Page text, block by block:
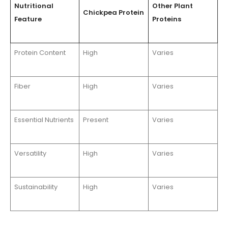
Nutritional
Feature
Chickpea Protein
Other Plant
Proteins
Protein Content High Varies
Fiber High Varies
Essential Nutrients Present Varies
Versatility High Varies
Sustainability High Varies